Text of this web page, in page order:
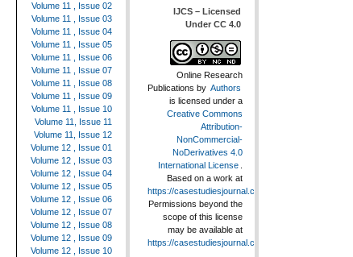
Volume 11 , Issue 02
Volume 11 , Issue 03
Volume 11 , Issue 04
Volume 11 , Issue 05
Volume 11 , Issue 06
Volume 11 , Issue 07
Volume 11 , Issue 08
Volume 11 , Issue 09
Volume 11 , Issue 10
Volume 11, Issue 11
Volume 11, Issue 12
Volume 12 , Issue 01
Volume 12 , Issue 03
Volume 12 , Issue 04
Volume 12 , Issue 05
Volume 12 , Issue 06
Volume 12 , Issue 07
Volume 12 , Issue 08
Volume 12 , Issue 09
Volume 12 , Issue 10
IJCS – Licensed
Under CC 4.0
Online Research
Publications by Authors
is licensed under a
Creative Commons
Attribution-
NonCommercial-
NoDerivatives 4.0
International License .
Based on a work at
https://casestudiesjournal.com
Permissions beyond the
scope of this license
may be available at
https://casestudiesjournal.com